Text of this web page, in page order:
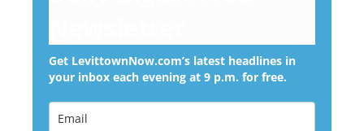
Get LevittownNow.com’s latest headlines in
your inbox each evening at 9 p.m. for free.